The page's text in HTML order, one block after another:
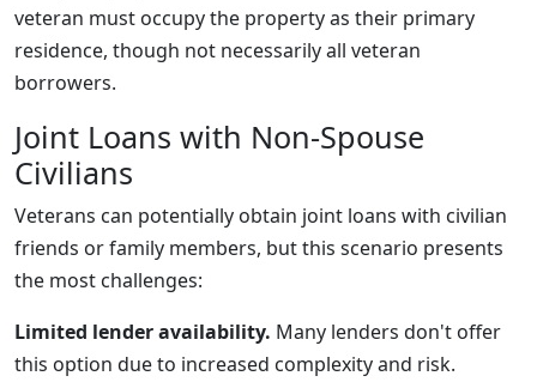
veteran must occupy the property as their primary
residence, though not necessarily all veteran
borrowers.
Joint Loans with Non-Spouse
Civilians
Veterans can potentially obtain joint loans with civilian
friends or family members, but this scenario presents
the most challenges:
Limited lender availability. Many lenders don't offer
this option due to increased complexity and risk.